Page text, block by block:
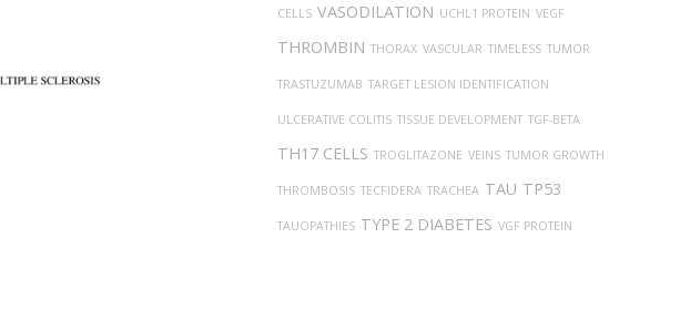
CELLS VASODILATION UCHL1 PROTEIN VEGF
THROMBIN THORAX VASCULAR TIMELESS TUMOR
TRASTUZUMAB TARGET LESION IDENTIFICATION
ULCERATIVE COLITIS TISSUE DEVELOPMENT TGF-BETA
TH17 CELLS TROGLITAZONE VEINS TUMOR GROWTH
THROMBOSIS TECFIDERA TRACHEA TAU TP53
TAUOPATHIES TYPE 2 DIABETES VGF PROTEIN